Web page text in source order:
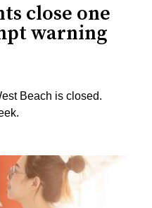
close one
warning
Beach is closed.